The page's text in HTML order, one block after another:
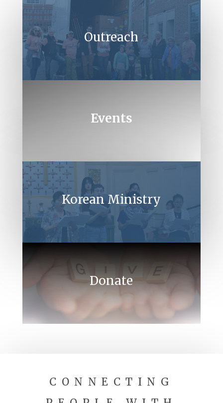
Outreach
Events
Korean Ministry
Donate
CONNECTING